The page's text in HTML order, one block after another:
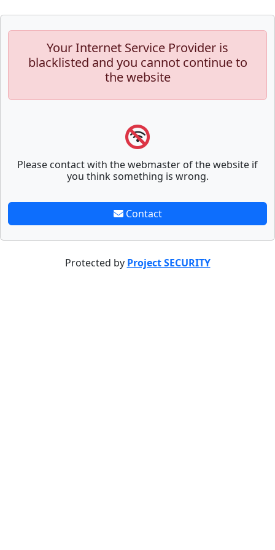
Your Internet Service Provider is
blacklisted and you cannot continue to
the website
Please contact with the webmaster of the website if
you think something is wrong.
Contact
Protected by Project SECURITY